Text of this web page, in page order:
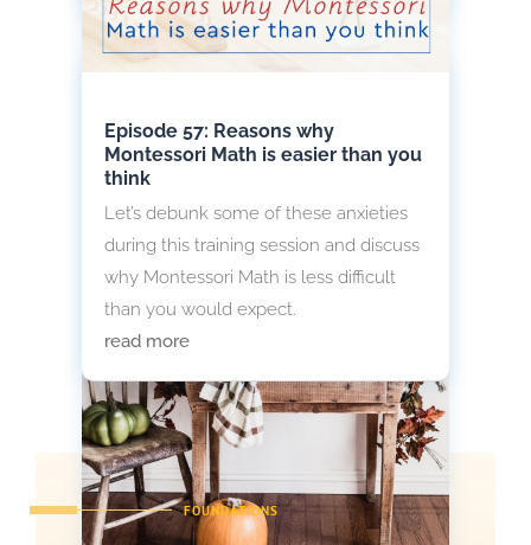
Episode 57: Reasons why
Montessori Math is easier than you
think
Let’s debunk some of these anxieties
during this training session and discuss
why Montessori Math is less difficult
than you would expect.
read more
FOUNDATIONS